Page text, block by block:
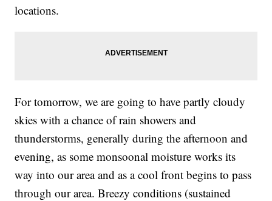
locations.
For tomorrow, we are going to have partly cloudy
skies with a chance of rain showers and
thunderstorms, generally during the afternoon and
evening, as some monsoonal moisture works its
way into our area and as a cool front begins to pass
through our area. Breezy conditions (sustained